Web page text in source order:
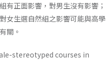
有正面影響，對男生沒有影響；
女生選自然組之影響可能與高學
關。
stereotyped courses in